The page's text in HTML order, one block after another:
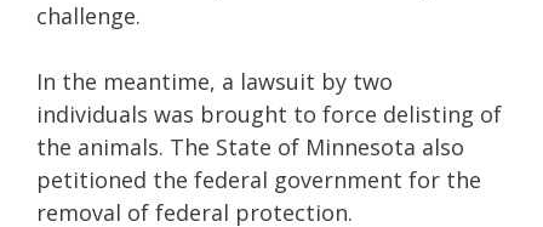
challenge.
In the meantime, a lawsuit by two
individuals was brought to force delisting of
the animals. The State of Minnesota also
petitioned the federal government for the
removal of federal protection.